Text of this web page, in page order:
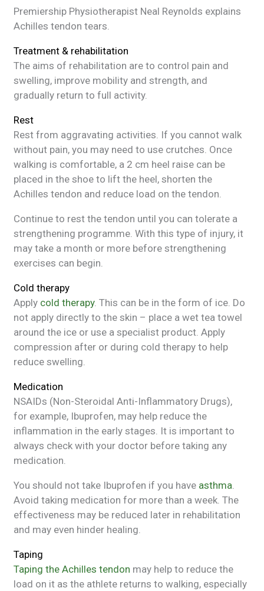
Premiership Physiotherapist Neal Reynolds explains
Achilles tendon tears.
Treatment & rehabilitation
The aims of rehabilitation are to control pain and
swelling, improve mobility and strength, and
gradually return to full activity.
Rest
Rest from aggravating activities. If you cannot walk
without pain, you may need to use crutches. Once
walking is comfortable, a 2 cm heel raise can be
placed in the shoe to lift the heel, shorten the
Achilles tendon and reduce load on the tendon.
Continue to rest the tendon until you can tolerate a
strengthening programme. With this type of injury, it
may take a month or more before strengthening
exercises can begin.
Cold therapy
Apply cold therapy. This can be in the form of ice. Do
not apply directly to the skin – place a wet tea towel
around the ice or use a specialist product. Apply
compression after or during cold therapy to help
reduce swelling.
Medication
NSAIDs (Non-Steroidal Anti-Inflammatory Drugs),
for example, Ibuprofen, may help reduce the
inflammation in the early stages. It is important to
always check with your doctor before taking any
medication.
You should not take Ibuprofen if you have asthma.
Avoid taking medication for more than a week. The
effectiveness may be reduced later in rehabilitation
and may even hinder healing.
Taping
Taping the Achilles tendon may help to reduce the
load on it as the athlete returns to walking, especially